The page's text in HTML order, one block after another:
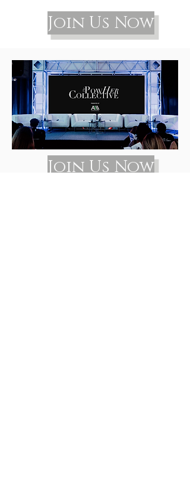
Join Us Now
Join Us Now